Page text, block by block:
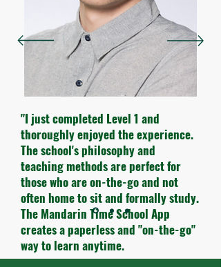
"I just completed Level 1 and
thoroughly enjoyed the experience.
The school's philosophy and
teaching methods are perfect for
those who are on-the-go and not
often home to sit and formally study.
The Mandarin Time School App
creates a paperless and "on-the-go"
way to learn anytime.